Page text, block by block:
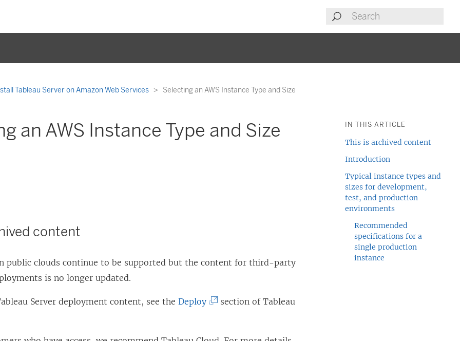
Tableau Server on Amazon Web Services Selecting an AWS Instance Type and Size
an AWS Instance Type and Size
content
public clouds continue to be supported but the content for third-party
is no longer updated.
Server deployment content, see theDeploy(
section of Tableau
IN THIS ARTICLE
This is archived content
Introduction
Typical instance types and
sizes for development,
test, and production
environments
Recommended
specifications for a
single production
instance